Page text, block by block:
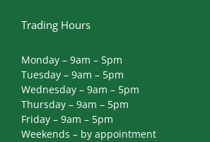
Trading Hours
Monday – 9am – 5pm
Tuesday – 9am – 5pm
Wednesday – 9am – 5pm
Thursday – 9am – 5pm
Friday – 9am – 5pm
Weekends – by appointment